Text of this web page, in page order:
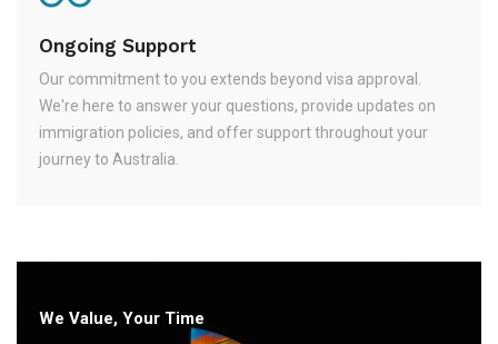
Ongoing Support
Our commitment to you extends beyond visa approval.
We're here to answer your questions, provide updates on
immigration policies, and offer support throughout your
journey to Australia.
We Value, Your Time